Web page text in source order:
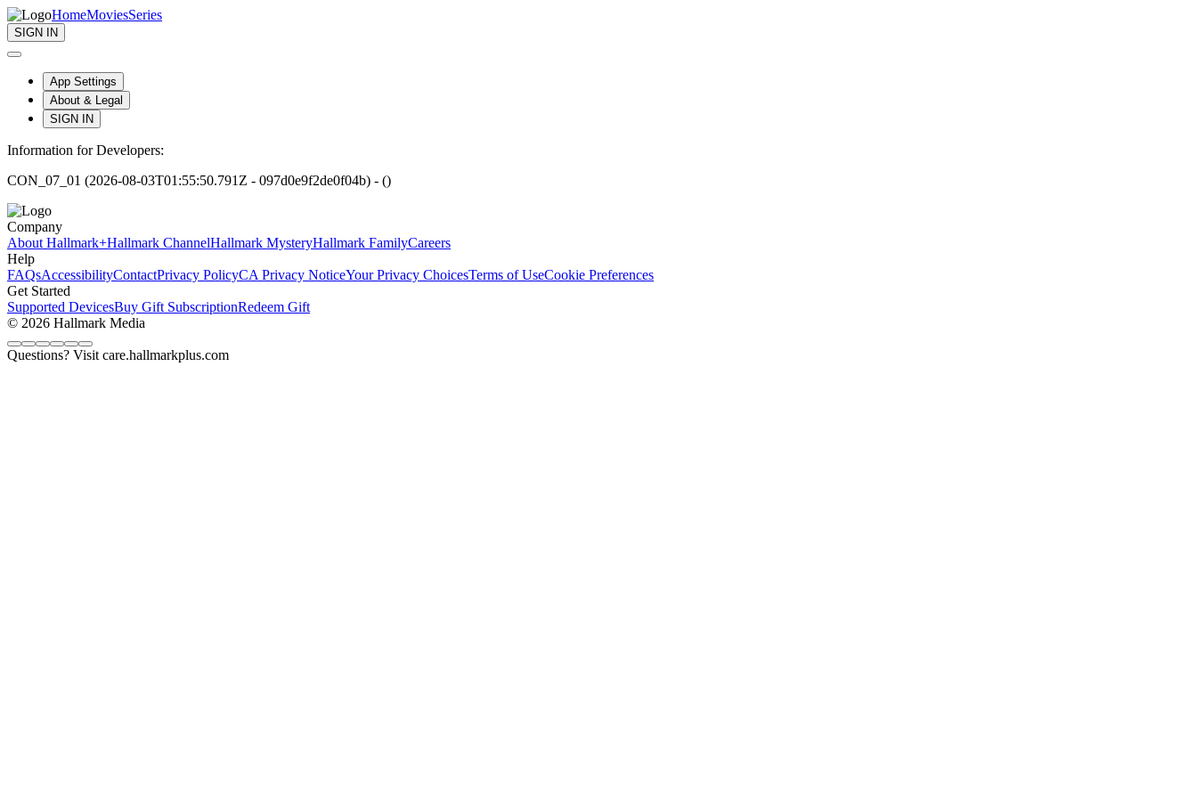
HomeMoviesSeries
SIGN IN
App Settings
About & Legal
SIGN IN
Information for Developers:
CON_07_01 (2026-08-03T01:55:50.791Z - 097d0e9f2de0f04b) - ()
Company
About Hallmark+Hallmark ChannelHallmark MysteryHallmark FamilyCareers
Help
FAQsAccessibilityContactPrivacy PolicyCA Privacy NoticeYour Privacy ChoicesTerms of UseCookie Preferences
Get Started
Supported DevicesBuy Gift SubscriptionRedeem Gift
© 2026 Hallmark Media
Questions? Visit care.hallmarkplus.com